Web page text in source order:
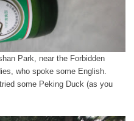
Park, near the Forbidden
who spoke some English.
some Peking Duck (as you